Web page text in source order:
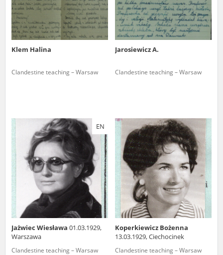
Klem Halina
Clandestine teaching – Warsaw
Jarosiewicz A.
Clandestine teaching – Warsaw
EN
Jażwiec Wiesława 01.03.1929,
Warszawa
Clandestine teaching – Warsaw
Koperkiewicz Bożenna
13.03.1929, Ciechocinek
Clandestine teaching – Warsaw